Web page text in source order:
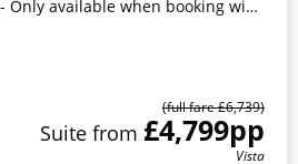
available when booking with ROL Cruise*
(full fare £6,739)
Suite from £4,799pp
Vista